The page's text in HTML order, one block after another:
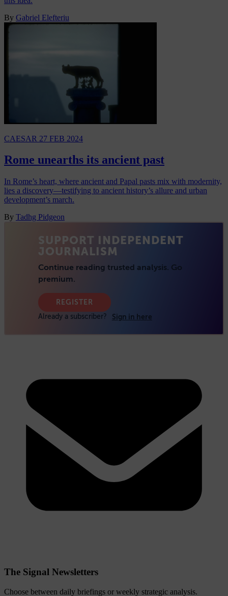
By Gabriel Elefteriu
CAESAR 27 FEB 2024
Rome unearths its ancient past
In Rome’s heart, where ancient and Papal pasts mix with modernity,
lies a discovery—testifying to ancient history’s allure and urban
development’s march.
By Tadhg Pidgeon
The Signal Newsletters
Choose between daily briefings or weekly strategic analysis.